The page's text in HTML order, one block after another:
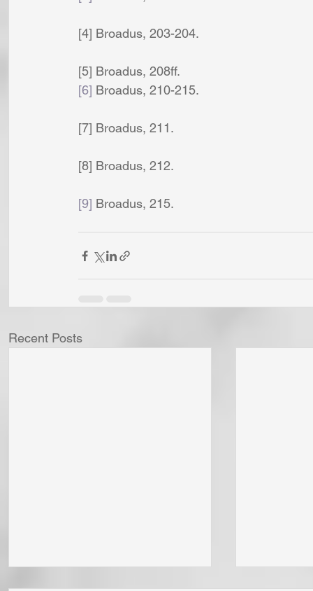
[4] Broadus, 203-204.
[5] Broadus, 208ff.
[6] Broadus, 210-215.
[7] Broadus, 211.
[8] Broadus, 212.
[9] Broadus, 215.
Recent Posts